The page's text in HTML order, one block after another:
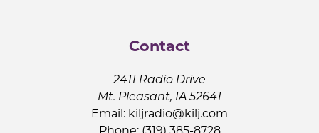
Contact
2411 Radio Drive
Mt. Pleasant, IA 52641
Email: kiljradio@kilj.com